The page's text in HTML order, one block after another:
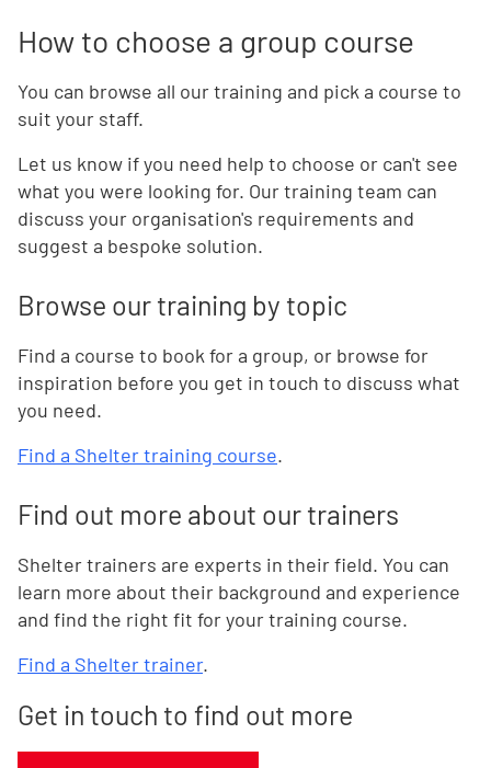
How to choose a group course
You can browse all our training and pick a course to
suit your staff.
Let us know if you need help to choose or can't see
what you were looking for. Our training team can
discuss your organisation's requirements and
suggest a bespoke solution.
Browse our training by topic
Find a course to book for a group, or browse for
inspiration before you get in touch to discuss what
you need.
Find a Shelter training course.
Find out more about our trainers
Shelter trainers are experts in their field. You can
learn more about their background and experience
and find the right fit for your training course.
Find a Shelter trainer.
Get in touch to find out more